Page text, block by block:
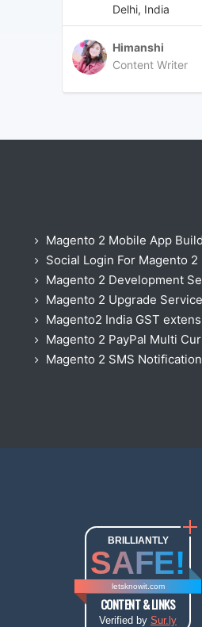
Delhi, India
Himanshi
Content Writer
Magento 2 Mobile App
Social Login For Magento 2
Magento 2 Development
Magento 2 Upgrade
Magento2 India GST
Magento 2 PayPal Multi
Magento 2 SMS
BRILLIANTLY
SAFE!
letsknowit.com
CONTENT & LINKS
Verified by Sur.ly